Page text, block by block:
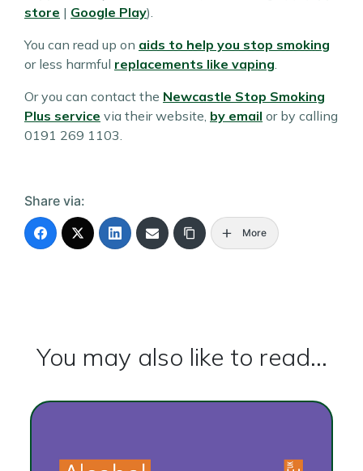
store | Google Play).
You can read up on aids to help you stop smoking
or less harmful replacements like vaping.
Or you can contact the Newcastle Stop Smoking
Plus service via their website, by email or by calling
0191 269 1103.
Share via:
More
You may also like to read...